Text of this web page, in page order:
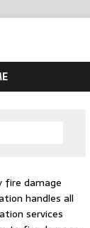
fire damage
handles all
services